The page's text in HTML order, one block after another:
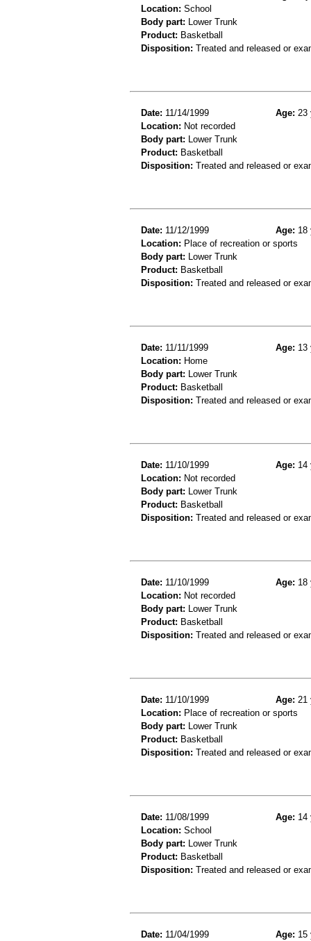
Location: School
Body part: Lower Trunk
Product: Basketball
Disposition: Treated and released or
Date: 11/14/1999 Age: 23
Location: Not recorded
Body part: Lower Trunk
Product: Basketball
Disposition: Treated and released or
Date: 11/12/1999 Age: 18
Location: Place of recreation or sports
Body part: Lower Trunk
Product: Basketball
Disposition: Treated and released or
Date: 11/11/1999 Age: 13
Location: Home
Body part: Lower Trunk
Product: Basketball
Disposition: Treated and released or
Date: 11/10/1999 Age: 14
Location: Not recorded
Body part: Lower Trunk
Product: Basketball
Disposition: Treated and released or
Date: 11/10/1999 Age: 18
Location: Not recorded
Body part: Lower Trunk
Product: Basketball
Disposition: Treated and released or
Date: 11/10/1999 Age: 21
Location: Place of recreation or sports
Body part: Lower Trunk
Product: Basketball
Disposition: Treated and released or
Date: 11/08/1999 Age: 14
Location: School
Body part: Lower Trunk
Product: Basketball
Disposition: Treated and released or
Date: 11/04/1999 Age: 15